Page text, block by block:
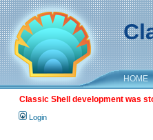
HOME
Classic Shell development was
Login